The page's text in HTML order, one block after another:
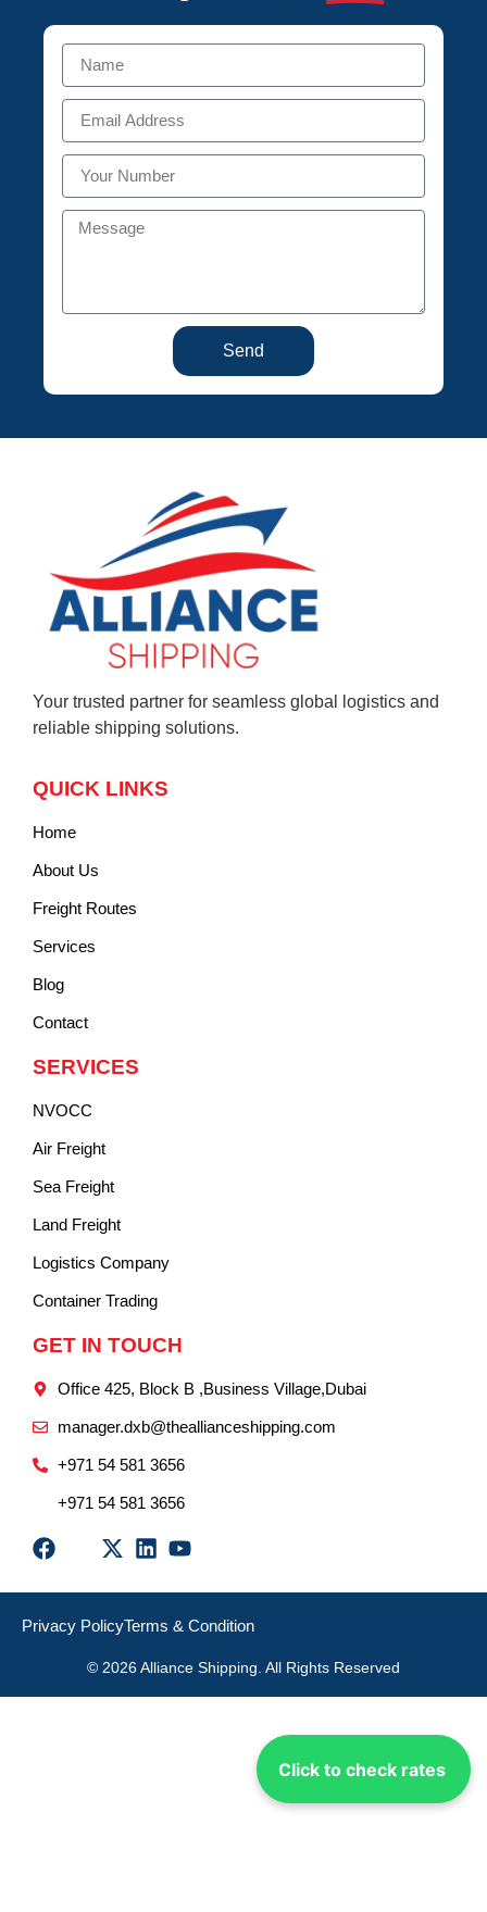
Click to check rates
Send
Your trusted partner for seamless global logistics and
reliable shipping solutions.
QUICK LINKS
Home
About Us
Freight Routes
Services
Blog
Contact
SERVICES
NVOCC
Air Freight
Sea Freight
Land Freight
Logistics Company
Container Trading
GET IN TOUCH
Office 425, Block B ,Business Village,Dubai
manager.dxb@theallianceshipping.com
+971 54 581 3656
+971 54 581 3656
Privacy PolicyTerms & Condition
© 2026 Alliance Shipping. All Rights Reserved